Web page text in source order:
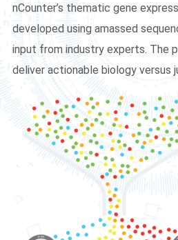
nCounter’s thematic gene
developed using amassed
input from industry experts. The
deliver actionable biology versus